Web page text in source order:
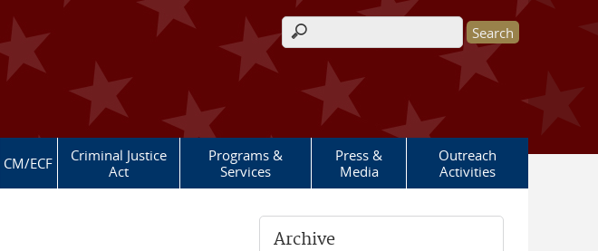
Search form
CM/ECF
Criminal Justice
Act
Programs &
Services
Press &
Media
Outreach
Activities
Archive